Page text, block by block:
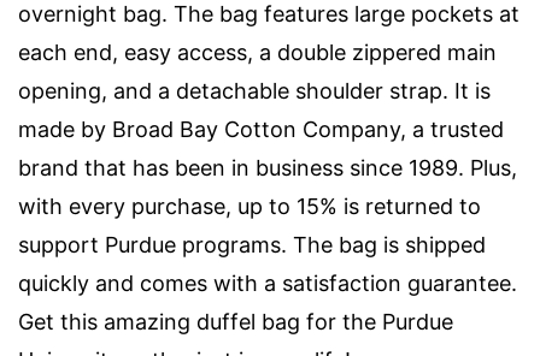
overnight bag. The bag features large pockets at
each end, easy access, a double zippered main
opening, and a detachable shoulder strap. It is
made by Broad Bay Cotton Company, a trusted
brand that has been in business since 1989. Plus,
with every purchase, up to 15% is returned to
support Purdue programs. The bag is shipped
quickly and comes with a satisfaction guarantee.
Get this amazing duffel bag for the Purdue